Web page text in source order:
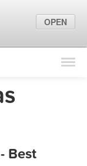
Locations
Tips
Best
OPEN